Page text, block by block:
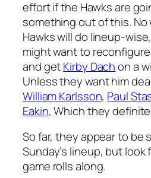
effort if the Hawks are
something out of this.
Hawks will do lineup-
might want to
and getKirby Dachon a
Unless they want him
William Karlsson, Paul
Eakin, Which they
So far, they appear to be
Sunday’s lineup, but
game rolls along.